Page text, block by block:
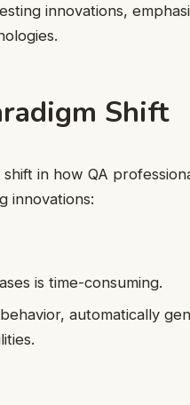
innovations,
Shift
in how QA
innovations:
is time-consuming.
automatically